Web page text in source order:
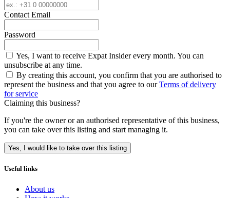
Contact Email
Password
Yes, I want to receive Expat Insider every month. You can
unsubscribe at any time.
By creating this account, you confirm that you are authorised to
represent the business and that you agree to ourTerms of delivery
for service
Claiming this business?
If you're the owner or an authorised representative of this business,
you can take over this listing and start managing it.
Yes, I would like to take over this listing
Useful links
About us